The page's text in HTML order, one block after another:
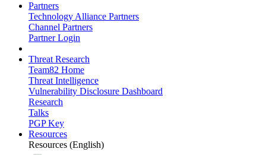
Partners
Technology Alliance Partners
Channel Partners
Partner Login
Threat Research
Team82 Home
Threat Intelligence
Vulnerability Disclosure Dashboard
Research
Talks
PGP Key
Resources
Resources (English)